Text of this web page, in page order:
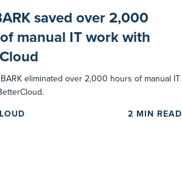
saved over 2,000
manual IT work with
eliminated over 2,000 hours of manual IT
2 MIN READ